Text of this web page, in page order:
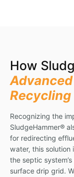
How
Recycling
Recognizing the
SludgeHammer®
for redirecting
water, this
the septic
surface drip grid.